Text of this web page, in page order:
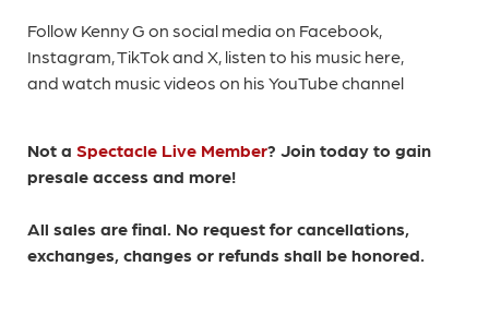
Follow Kenny G on social media on Facebook,
Instagram, TikTok and X, listen to his music here,
and watch music videos on his YouTube channel
Not a Spectacle Live Member? Join today to gain
presale access and more!
All sales are final. No request for cancellations,
exchanges, changes or refunds shall be honored.